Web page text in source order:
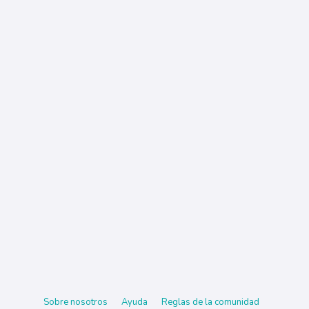
Sobre nosotros Ayuda Reglas de la comunidad